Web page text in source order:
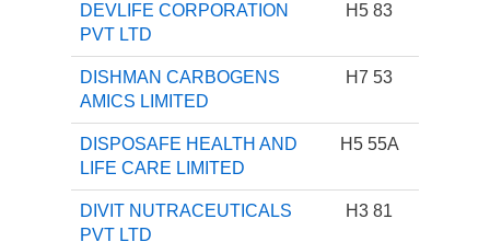
DEVLIFE CORPORATION
PVT LTD
H5 83
DISHMAN CARBOGENS
AMICS LIMITED
H7 53
DISPOSAFE HEALTH AND
LIFE CARE LIMITED
H5 55A
DIVIT NUTRACEUTICALS
PVT LTD
H3 81